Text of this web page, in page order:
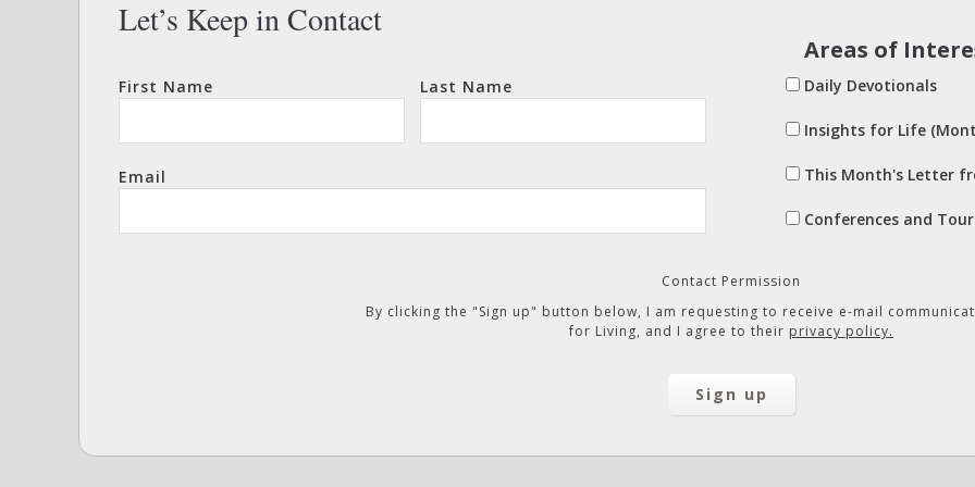
Let’s Keep in Contact
First Name Last Name
Email
Areas of
Daily Devotionals
Insights for Life
This Month's Letter
Conferences and
Contact Permission
By clicking the "Sign up" button below, I am requesting to receive e-mail
for Living, and I agree to their privacy policy.